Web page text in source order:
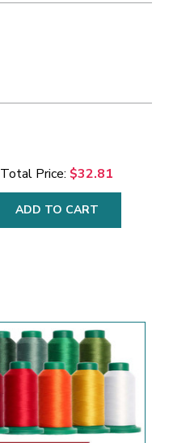
Total Price: $32.81
ADD TO CART